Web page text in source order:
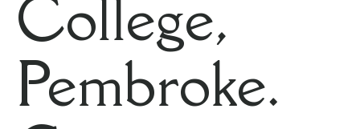
College,
Pembroke.